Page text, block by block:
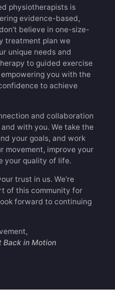
physiotherapists is
evidence-based,
believe in one-size-
treatment plan we
unique needs and
to guided exercise
you with the
to achieve
and collaboration
with you. We take the
your goals, and work
movement, improve your
your quality of life.
trust in us. We’re
of this community for
forward to continuing
Back in Motion